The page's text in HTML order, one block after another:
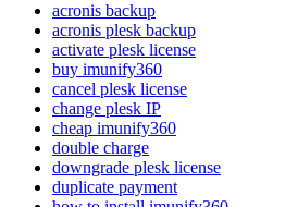
acronis backup
acronis plesk backup
activate plesk license
buy imunify360
cancel plesk license
change plesk IP
cheap imunify360
double charge
downgrade plesk license
duplicate payment